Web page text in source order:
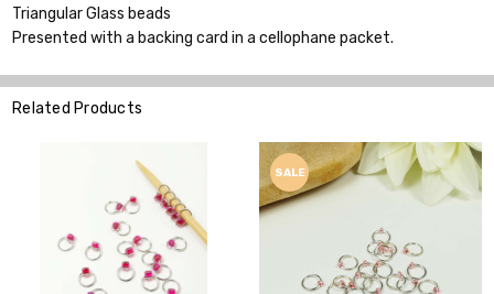
Triangular Glass beads
Presented with a backing card in a cellophane packet.
Related Products
SALE